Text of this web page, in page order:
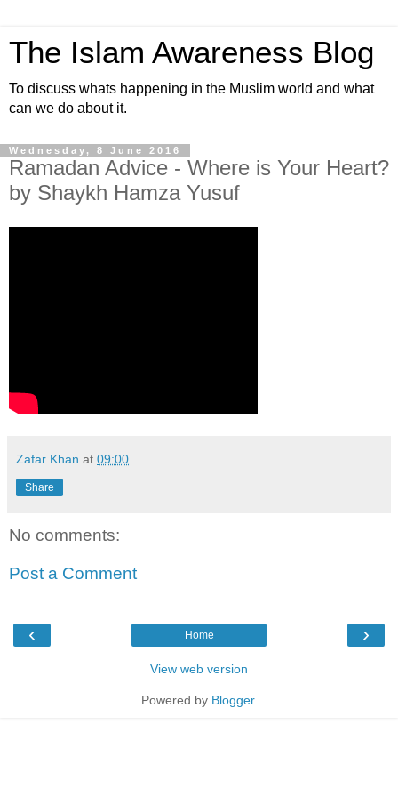
The Islam Awareness Blog
To discuss whats happening in the Muslim world and what
can we do about it.
Wednesday, 8 June 2016
Ramadan Advice - Where is Your Heart?
by Shaykh Hamza Yusuf
Zafar Khan at 09:00
Share
No comments:
Post a Comment
‹ ›
Home
View web version
Powered by Blogger.